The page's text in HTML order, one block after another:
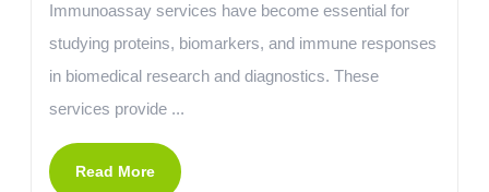
Immunoassay services have become essential for
studying proteins, biomarkers, and immune responses
in biomedical research and diagnostics. These
services provide ...
Read More